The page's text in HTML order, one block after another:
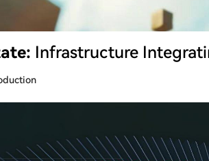
Infrastructure